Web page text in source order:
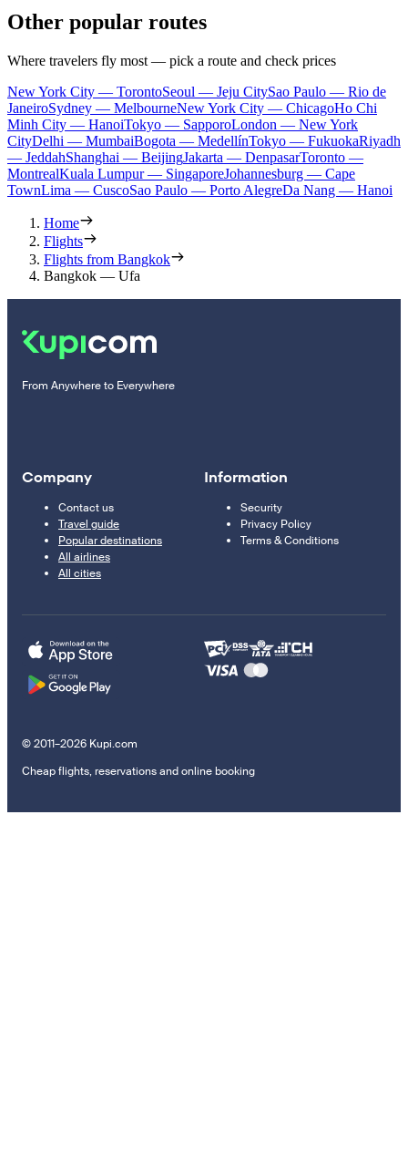
Other popular routes
Where travelers fly most — pick a route and check prices
New York City — TorontoSeoul — Jeju CitySao Paulo — Rio de
JaneiroSydney — MelbourneNew York City — ChicagoHo Chi
Minh City — HanoiTokyo — SapporoLondon — New York
CityDelhi — MumbaiBogota — MedellínTokyo — FukuokaRiyadh
— JeddahShanghai — BeijingJakarta — DenpasarToronto —
MontrealKuala Lumpur — SingaporeJohannesburg — Cape
TownLima — CuscoSao Paulo — Porto AlegreDa Nang — Hanoi
Home
Flights
Flights from Bangkok
Bangkok — Ufa
From Anywhere to Everywhere
Company
Contact us
Travel guide
Popular destinations
All airlines
All cities
Information
Security
Privacy Policy
Terms & Conditions
© 2011–2026 Kupi.com
Cheap flights, reservations and online booking